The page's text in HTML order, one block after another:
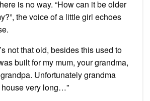
is no way. “How can it be older
the voice of a little girl echoes
not that old, besides this used to
built for my mum, your grandma,
Unfortunately grandma
house very long…”